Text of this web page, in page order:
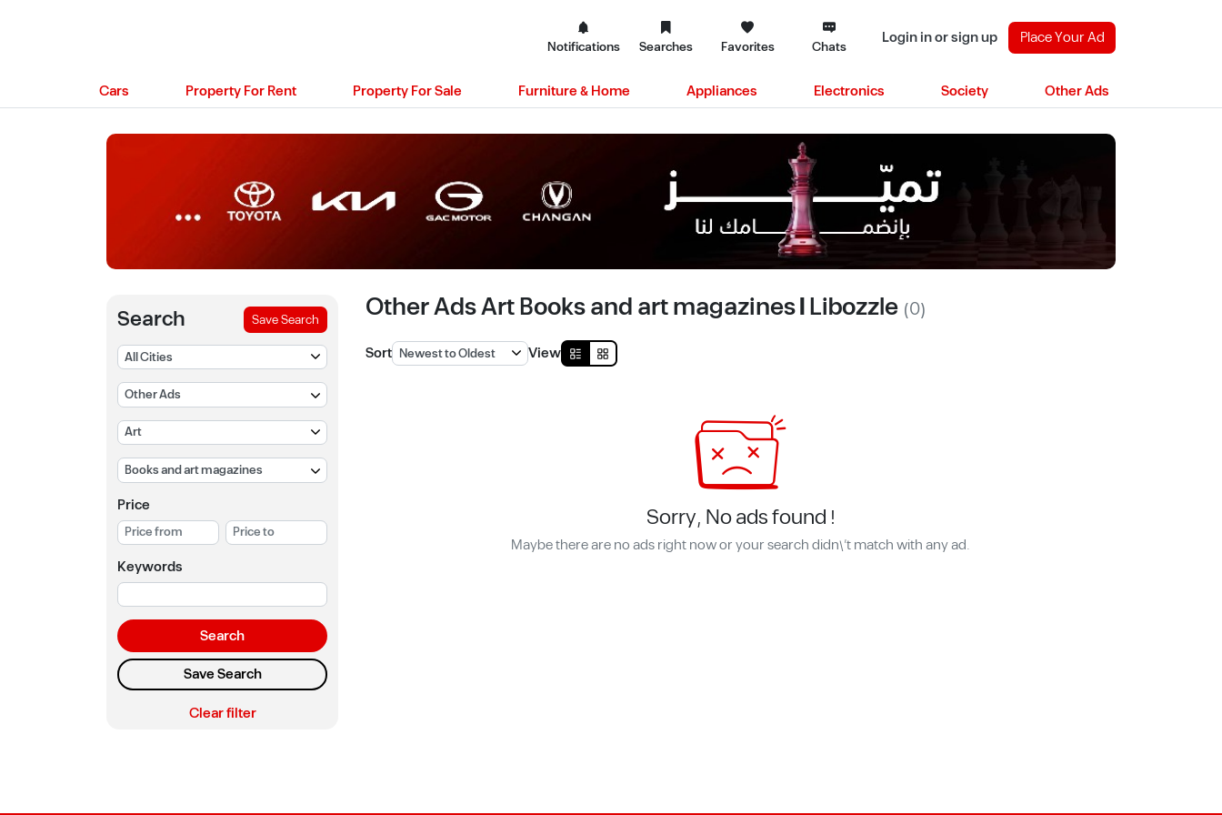
Notifications Searches Favorites Chats Login in or sign up Place Your Ad
Cars Property For Rent Property For Sale Furniture & Home Appliances Electronics Society Other Ads
Search Save Search
Price
Keywords
Search
Save Search
Clear filter
Other Ads Art Books and art magazines | Libozzle (0)
Sort View
Sorry, No ads found !
Maybe there are no ads right now or your search didn\'t match with any ad.